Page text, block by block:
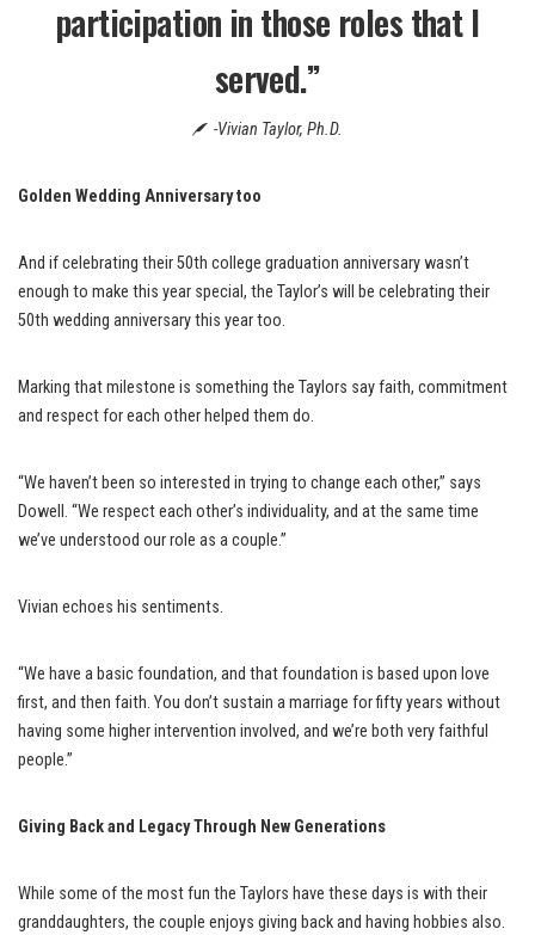
participation in those roles that I
served.”
-Vivian Taylor, Ph.D.
Golden Wedding Anniversary too
And if celebrating their 50th college graduation anniversary wasn’t
enough to make this year special, the Taylor’s will be celebrating their
50th wedding anniversary this year too.
Marking that milestone is something the Taylors say faith, commitment
and respect for each other helped them do.
“We haven’t been so interested in trying to change each other,” says
Dowell. “We respect each other’s individuality, and at the same time
we’ve understood our role as a couple.”
Vivian echoes his sentiments.
“We have a basic foundation, and that foundation is based upon love
first, and then faith. You don’t sustain a marriage for fifty years without
having some higher intervention involved, and we’re both very faithful
people.”
Giving Back and Legacy Through New Generations
While some of the most fun the Taylors have these days is with their
granddaughters, the couple enjoys giving back and having hobbies also.